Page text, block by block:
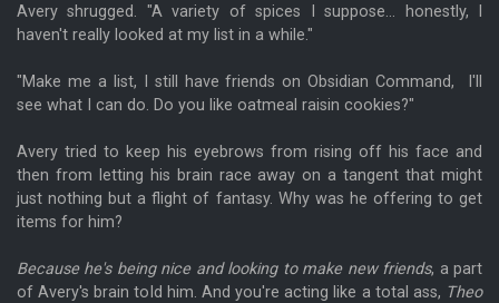
Avery shrugged. "A variety of spices I suppose... honestly, I
haven't really looked at my list in a while."
"Make me a list, I still have friends on Obsidian Command, I'll
see what I can do. Do you like oatmeal raisin cookies?"
Avery tried to keep his eyebrows from rising off his face and
then from letting his brain race away on a tangent that might
just nothing but a flight of fantasy. Why was he offering to get
items for him?
Because he's being nice and looking to make new friends, a part
of Avery's brain told him. And you're acting like a total ass, Theo